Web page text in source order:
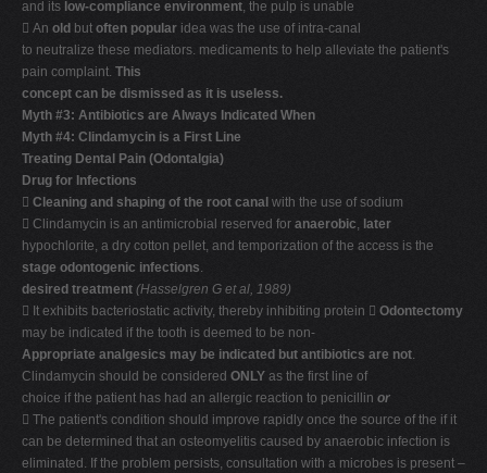
and its low-compliance environment, the pulp is unable
 An old but often popular idea was the use of intra-canal
to neutralize these mediators. medicaments to help alleviate the patient's
pain complaint. This
concept can be dismissed as it is useless.
Myth #3: Antibiotics are Always Indicated When
Myth #4: Clindamycin is a First Line
Treating Dental Pain (Odontalgia)
Drug for Infections
 Cleaning and shaping of the root canal with the use of sodium
 Clindamycin is an antimicrobial reserved for anaerobic, later
hypochlorite, a dry cotton pellet, and temporization of the access is the
stage odontogenic infections.
desired treatment (Hasselgren G et al, 1989)
 It exhibits bacteriostatic activity, thereby inhibiting protein  Odontectomy
may be indicated if the tooth is deemed to be non-
Appropriate analgesics may be indicated but antibiotics are not.
Clindamycin should be considered ONLY as the first line of
choice if the patient has had an allergic reaction to penicillin or
 The patient's condition should improve rapidly once the source of the if it
can be determined that an osteomyelitis caused by anaerobic infection is
eliminated. If the problem persists, consultation with a microbes is present –